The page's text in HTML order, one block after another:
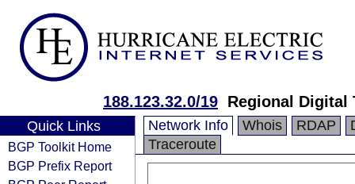
188.123.32.0/19 Regional Digital
Quick Links
BGP Toolkit Home
BGP Prefix Report
Network Info Whois RDAP
Traceroute